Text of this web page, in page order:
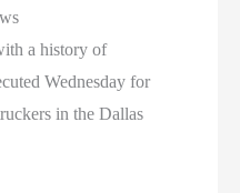
a history of
Wednesday for
in the Dallas